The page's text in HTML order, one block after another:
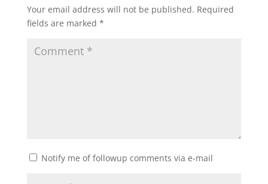
Your email address will not be published. Required
fields are marked *
Notify me of followup comments via e-mail